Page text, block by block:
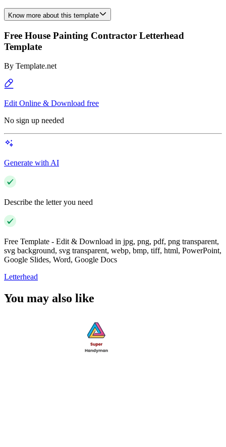
Know more about this template
Free House Painting Contractor Letterhead
Template
By Template.net
Edit Online & Download free
No sign up needed
Generate with AI
Describe the letter you need
Free Template - Edit & Download in jpg, png, pdf, png transparent,
svg background, svg transparent, webp, bmp, tiff, html, PowerPoint,
Google Slides, Word, Google Docs
Letterhead
You may also like